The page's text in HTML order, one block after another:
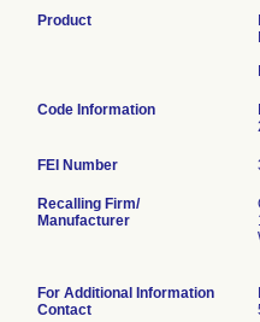
Product
Code Information
FEI Number
Recalling Firm/
Manufacturer
For Additional Information
Contact